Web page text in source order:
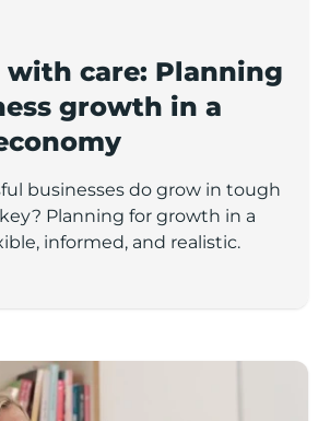
with care: Planning
growth in a
businesses do grow in tough
Planning for growth in a
informed, and realistic.
to future-proof your brand in a